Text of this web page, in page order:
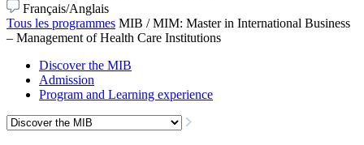
Français/Anglais
Tous les programmes MIB / MIM: Master in International Business
– Management of Health Care Institutions
Discover the MIB
Admission
Program and Learning experience